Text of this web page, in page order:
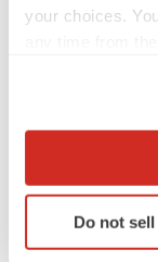
your choices.
Collect
Identify your
specific
Do not